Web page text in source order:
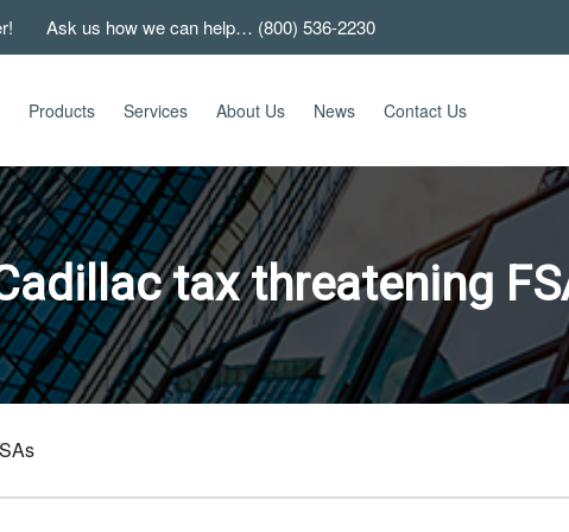
Ask us how we can help… (800) 536-2230
Products Services About Us News Contact Us
tax threatening